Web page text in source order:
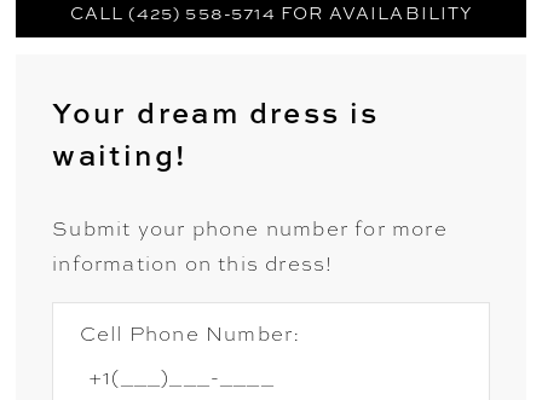
CALL (425) 558-5714 FOR AVAILABILITY
Your dream dress is
waiting!
Submit your phone number for more
information on this dress!
Cell Phone Number: